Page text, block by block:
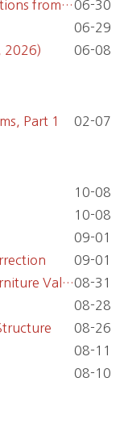
Fantasy Film and TV Recommendations from the OSR Discord06-30
06-29
2026)
06-08
Part 1 02-07
10-08
10-08
09-01
09-01
Procedure for Knick Knack and Furniture Value08-31
08-28
08-26
08-11
08-10